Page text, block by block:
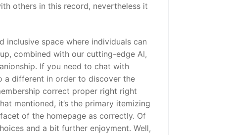
others in this record, nevertheless it
inclusive space where individuals can
combined with our cutting-edge AI,
If you need to chat with
a different in order to discover the
correct proper right right
mentioned, it’s the primary itemizing
of the homepage as correctly. Of
and a bit further enjoyment. Well,